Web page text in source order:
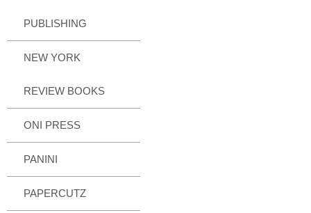
PUBLISHING
NEW YORK
REVIEW BOOKS
ONI PRESS
PANINI
PAPERCUTZ